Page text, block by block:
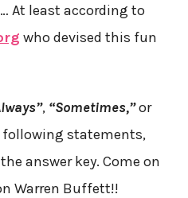
At least according to
who devised this fun
, “Sometimes,”or
statements,
answer key. Come on
Warren Buffett!!